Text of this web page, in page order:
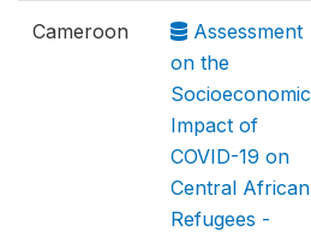
Cameroon
Assessment
on the
Socioeconomic
Impact of
COVID-19 on
Central African
Refugees -